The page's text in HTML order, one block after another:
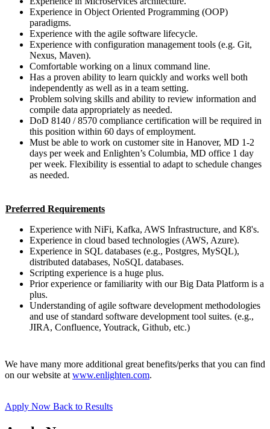
Experience in Object Oriented Programming (OOP)
paradigms.
Experience with the agile software lifecycle.
Experience with configuration management tools (e.g. Git,
Nexus, Maven).
Comfortable working on a linux command line.
Has a proven ability to learn quickly and works well both
independently as well as in a team setting.
Problem solving skills and ability to review information and
compile data appropriately as needed.
DoD 8140 / 8570 compliance certification will be required in
this position within 60 days of employment.
Must be able to work on customer site in Hanover, MD 1-2
days per week and Enlighten’s Columbia, MD office 1 day
per week. Flexibility is essential to adapt to schedule changes
as needed.
Preferred Requirements
Experience with NiFi, Kafka, AWS Infrastructure, and K8's.
Experience in cloud based technologies (AWS, Azure).
Experience in SQL databases (e.g., Postgres, MySQL),
distributed databases, NoSQL databases.
Scripting experience is a huge plus.
Prior experience or familiarity with our Big Data Platform is a
plus.
Understanding of agile software development methodologies
and use of standard software development tool suites. (e.g.,
JIRA, Confluence, Youtrack, Github, etc.)
We have many more additional great benefits/perks that you can find
on our website atwww.enlighten.com.
Apply Now Back to Results